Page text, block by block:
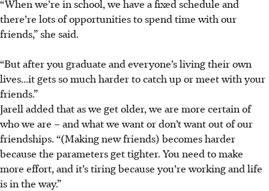
“When we’re in school, we have a fixed schedule and
there’re lots of opportunities to spend time with our
friends,” she said.
“But after you graduate and everyone’s living their own
lives...it gets so much harder to catch up or meet with your
friends.”
Jarell added that as we get older, we are more certain of
who we are – and what we want or don’t want out of our
friendships. “(Making new friends) becomes harder
because the parametersgettighter. You need to make
more effort, and it’s tiring because you’re working and life
is in the way.”